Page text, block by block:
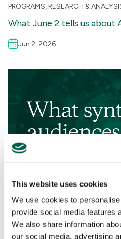
This website uses cookies
We use cookies to
provide social media features
We also share information
our social media, advertising
PROGRAMS,RESEARCH &
What June 2 tells us about
Jun 2, 2026
Perspectives
AI,CAMPAIGN MANAGEMENT,
ANALYSIS